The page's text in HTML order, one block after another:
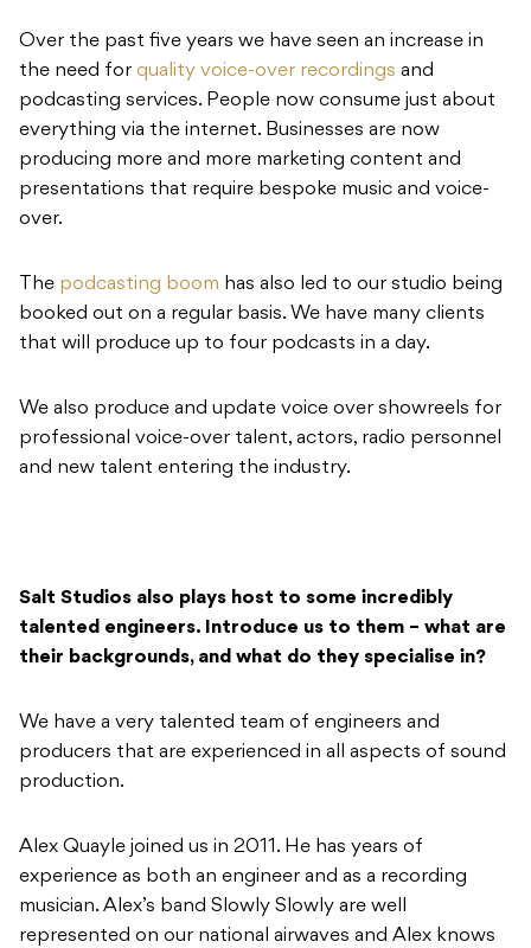
Over the past five years we have seen an increase in
the need for quality voice-over recordings and
podcasting services. People now consume just about
everything via the internet. Businesses are now
producing more and more marketing content and
presentations that require bespoke music and voice-
over.
The podcasting boom has also led to our studio being
booked out on a regular basis. We have many clients
that will produce up to four podcasts in a day.
We also produce and update voice over showreels for
professional voice-over talent, actors, radio personnel
and new talent entering the industry.
Salt Studios also plays host to some incredibly
talented engineers. Introduce us to them – what are
their backgrounds, and what do they specialise in?
We have a very talented team of engineers and
producers that are experienced in all aspects of sound
production.
Alex Quayle joined us in 2011. He has years of
experience as both an engineer and as a recording
musician. Alex’s band Slowly Slowly are well
represented on our national airwaves and Alex knows